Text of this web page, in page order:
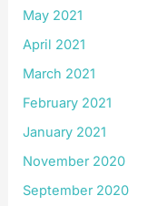
May 2021
April 2021
March 2021
February 2021
January 2021
November 2020
September 2020